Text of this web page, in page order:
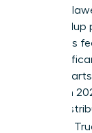
not just
2023
managers
rate
leaders in
about
strength.